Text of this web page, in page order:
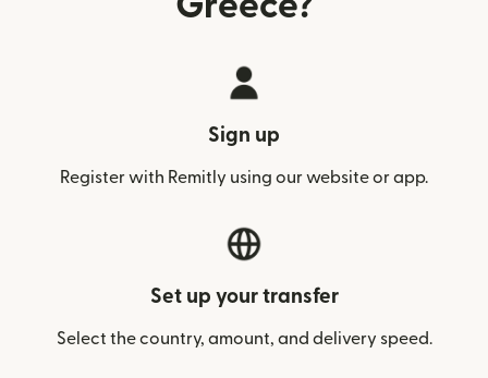
Sign up
Register with Remitly using our website or app.
Set up your transfer
Select the country, amount, and delivery speed.